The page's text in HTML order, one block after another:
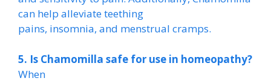
can help alleviate teething
pains, insomnia, and menstrual cramps.
5. Is Chamomilla safe for use in homeopathy?
When